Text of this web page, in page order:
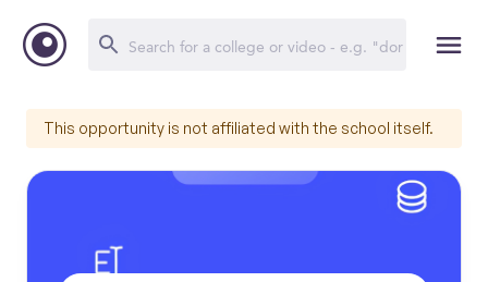
This opportunity is not affiliated with the school itself.